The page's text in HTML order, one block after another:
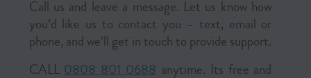
Call us and leave a message. Let us know how
you’d like us to contact you – text, email or
phone, and we’ll get in touch to provide support.
CALL 0808 801 0688 anytime. Its free and